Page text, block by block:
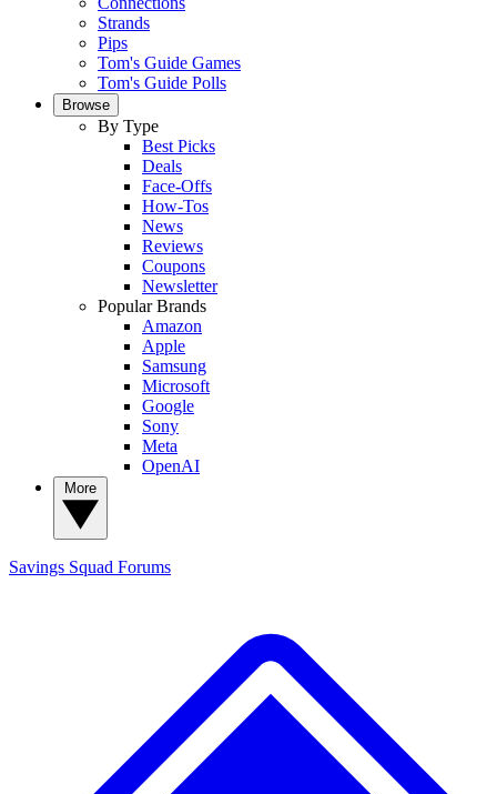
Strands
Pips
Tom's Guide Games
Tom's Guide Polls
Browse
By Type
Best Picks
Deals
Face-Offs
How-Tos
News
Reviews
Coupons
Newsletter
Popular Brands
Amazon
Apple
Samsung
Microsoft
Google
Sony
Meta
OpenAI
Savings Squad Forums